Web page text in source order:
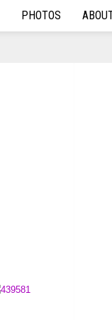
PHOTOS